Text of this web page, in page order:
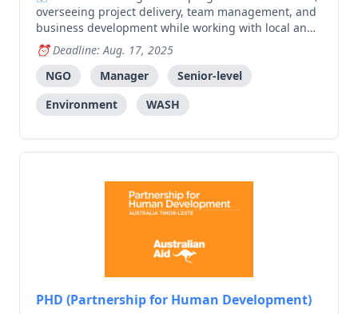
overseeing project delivery, team management, and
business development while working with local and
international partners to create positive community
impact.
Deadline: Aug. 17, 2025
NGO
Manager
Senior-level
Environment
WASH
PHD (Partnership for Human Development)